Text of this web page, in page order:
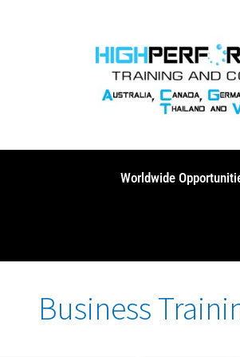
Worldwide
Business